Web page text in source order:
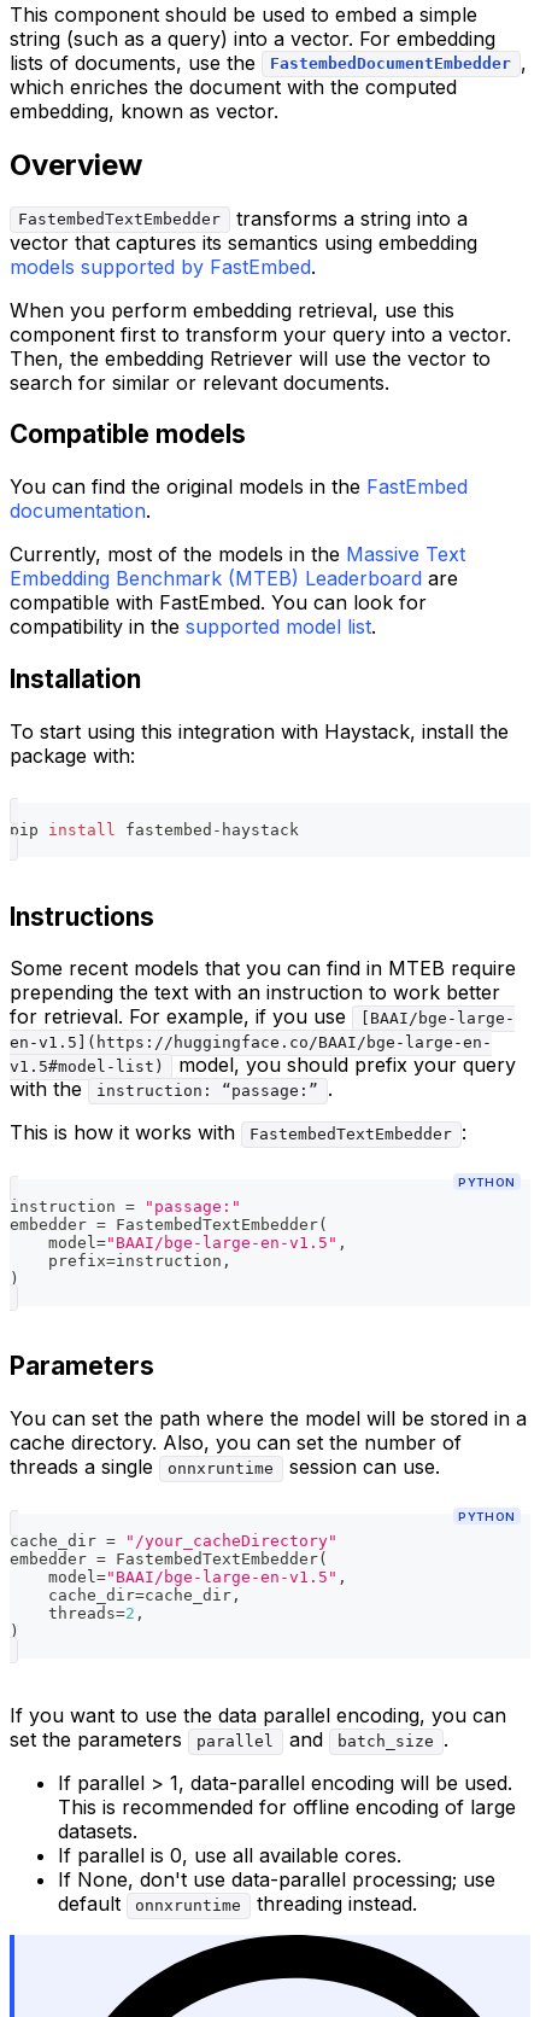
This component should be used to embed a simple
string (such as a query) into a vector. For embedding
lists of documents, use the
FastembedDocumentEmbedder ,
which enriches the document with the computed
embedding, known as vector.
Overview
FastembedTextEmbedder
transforms a string into a
vector that captures its semantics using embedding
models supported by FastEmbed.
When you perform embedding retrieval, use this
component first to transform your query into a vector.
Then, the embedding Retriever will use the vector to
search for similar or relevant documents.
Compatible models
You can find the original models in the FastEmbed
documentation.
Currently, most of the models in the Massive Text
Embedding Benchmark (MTEB) Leaderboard are
compatible with FastEmbed. You can look for
compatibility in the supported model list.
Installation
To start using this integration with Haystack, install the
package with:
pip install fastembed-haystack
Instructions
Some recent models that you can find in MTEB require
prepending the text with an instruction to work better
for retrieval. For example, if you use
[BAAI/bge-large-
en-v1.5](https://huggingface.co/BAAI/bge-large-en-
v1.5#model-list)
model, you should prefix your query
with the
instruction: “passage:”
.
This is how it works with
FastembedTextEmbedder :
PYTHON
instruction =
"passage:"
embedder = FastembedTextEmbedder(
    model
="BAAI/bge-large-en-v1.5" ,
    prefix
=instruction ,
)
Parameters
You can set the path where the model will be stored in a
cache directory. Also, you can set the number of
threads a single
onnxruntime session can use.
PYTHON
cache_dir =
"/your_cacheDirectory"
embedder = FastembedTextEmbedder(
    model
="BAAI/bge-large-en-v1.5" ,
    cache_dir
=cache_dir ,
    threads
=2 ,
)
If you want to use the data parallel encoding, you can
set the parameters
parallel and batch_size
.
If parallel > 1, data-parallel encoding will be used.
This is recommended for offline encoding of large
datasets.
If parallel is 0, use all available cores.
If None, don't use data-parallel processing; use
default
onnxruntime threading instead.